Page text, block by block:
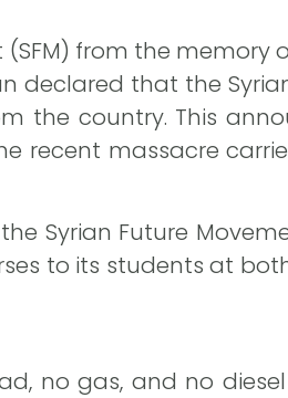
from the memory
declared that the
the country. This
recent massacre
Syrian Future
to its students at both
no gas, and no